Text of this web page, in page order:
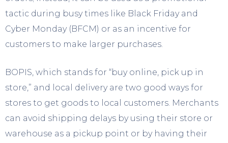
tactic during busy times like Black Friday and
Cyber Monday (BFCM) or as an incentive for
customers to make larger purchases.
BOPIS, which stands for “buy online, pick up in
store,” and local delivery are two good ways for
stores to get goods to local customers. Merchants
can avoid shipping delays by using their store or
warehouse as a pickup point or by having their